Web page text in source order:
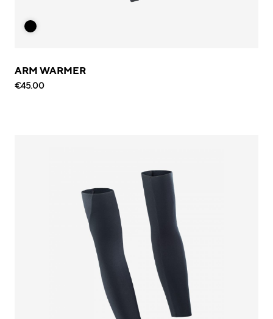
ARM WARMER
€45.00